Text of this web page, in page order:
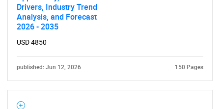
What are you looking
for?
Drivers, Industry Trend
Analysis, and Forecast
2026 - 2035
USD 4850
published: Jun 12, 2026 150 Pages